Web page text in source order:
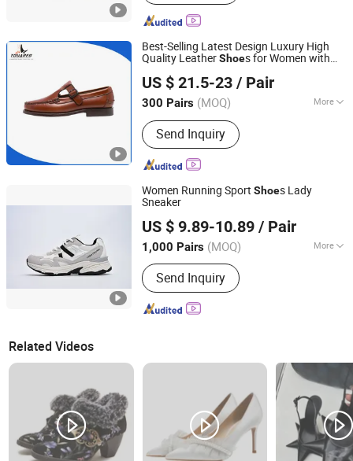
Best-Selling Latest Design Luxury High
Quality LeatherShoes for Women with
US $ 21.5-23 / Pair
300 Pairs (MOQ) More
Main Products:Handbags, Shoes,
BeltsSend Inquiry
Guangzhou Tina Import & Export Trade Co., Ltd
Guangdong, China
Since 2024
Women Running Sport Shoes Lady
Sneaker
US $ 9.89-10.89 / Pair
1,000 Pairs (MOQ) More
Outsole Material :
Send Inquiry
Fujian, China Since 2021
Related Videos